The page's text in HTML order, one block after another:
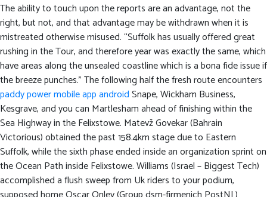
The ability to touch upon the reports are an advantage, not the
right, but not, and that advantage may be withdrawn when it is
mistreated otherwise misused.“Suffolk has usually offered great
rushing in the Tour, and therefore year was exactly the same, which
have areas along the unsealed coastline which is a bona fide issue if
the breeze punches.” The following half the fresh route encounters
paddy power mobile app androidSnape, Wickham Business,
Kesgrave, and you can Martlesham ahead of finishing within the
Sea Highway in the Felixstowe. Matevž Govekar (Bahrain
Victorious) obtained the past 158.4km stage due to Eastern
Suffolk, while the sixth phase ended inside an organization sprint on
the Ocean Path inside Felixstowe. Williams (Israel – Biggest Tech)
accomplished a flush sweep from Uk riders to your podium,